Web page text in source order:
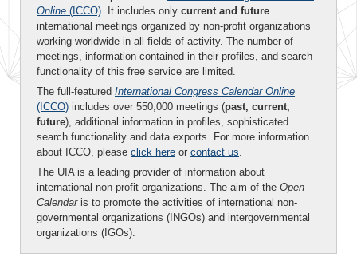
Online (ICCO). It includes only current and future
international meetings organized by non-profit organizations
working worldwide in all fields of activity. The number of
meetings, information contained in their profiles, and search
functionality of this free service are limited.
The full-featured International Congress Calendar Online
(ICCO) includes over 550,000 meetings (past, current,
future), additional information in profiles, sophisticated
search functionality and data exports. For more information
about ICCO, please click here or contact us.
The UIA is a leading provider of information about
international non-profit organizations. The aim of the Open
Calendaris to promote the activities of international non-
governmental organizations (INGOs) and intergovernmental
organizations (IGOs).